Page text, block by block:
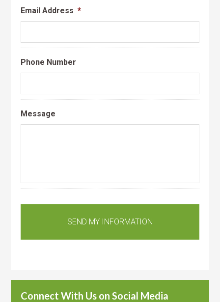
Email Address *
Phone Number
Message
Connect With Us on Social Media